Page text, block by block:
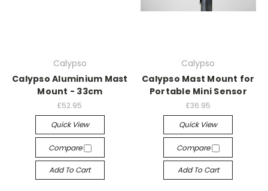
Calypso
Calypso Aluminium Mast
Mount - 33cm
£52.95
Quick View
Compare
Add To Cart
Calypso
Calypso Mast Mount for
Portable Mini Sensor
£36.95
Quick View
Compare
Add To Cart